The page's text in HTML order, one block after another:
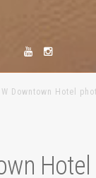
Downtown Hotel